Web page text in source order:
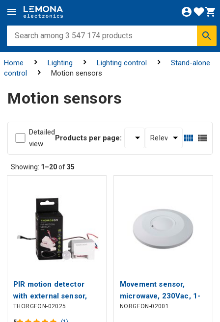
Home Lighting Lighting control
Stand-alone
control
Motion sensors
Motion sensors
Detailed
view
Products per page:
Showing: 1–20of35
PIR motion detector
with external sensor,
230Vac, 800W, 6m, IP65
THORGEON-02025
Movement sensor,
microwave, 230Vac, 1-
8m, 2000W max, IP20,
NORGEON-02001